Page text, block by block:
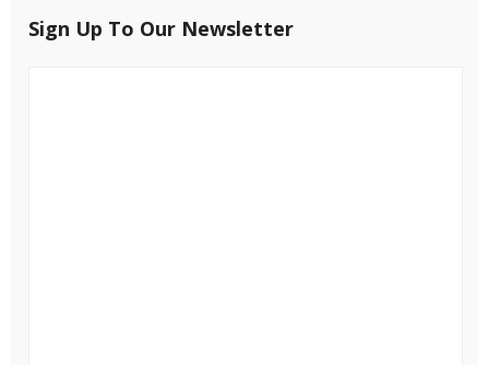
Sign Up To Our Newsletter